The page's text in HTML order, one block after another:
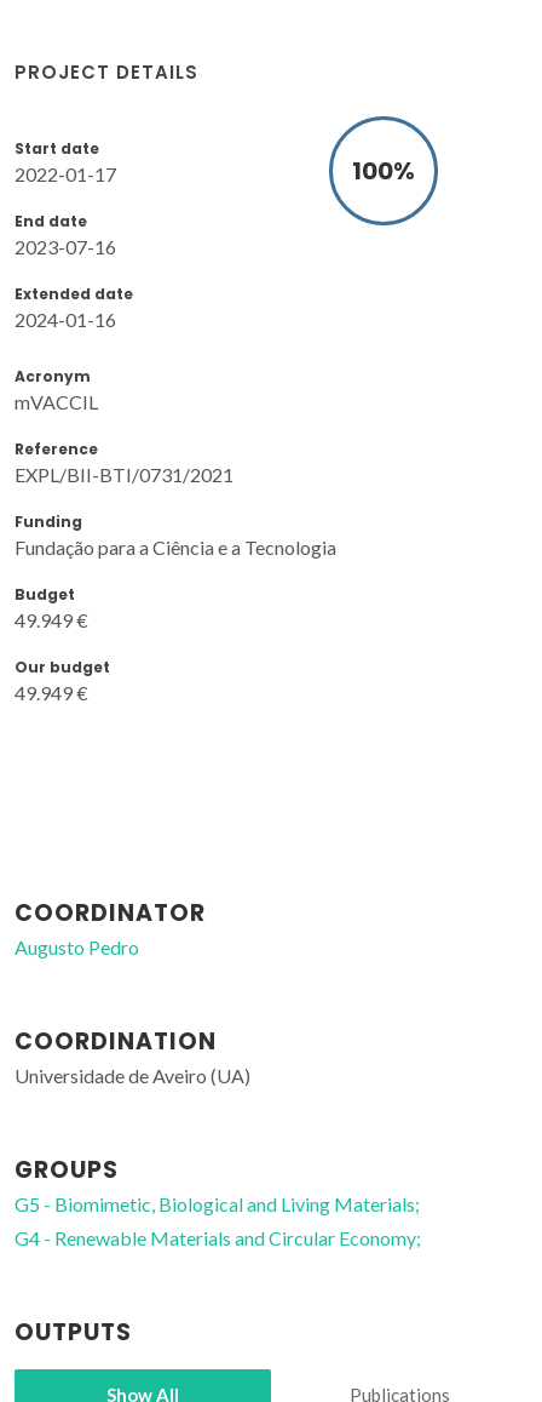
PROJECT DETAILS
Start date
2022-01-17
End date
2023-07-16
Extended date
2024-01-16
100%
Acronym
mVACCIL
Reference
EXPL/BII-BTI/0731/2021
Funding
Fundação para a Ciência e a Tecnologia
Budget
49.949 €
Our budget
49.949 €
COORDINATOR
Augusto Pedro
COORDINATION
Universidade de Aveiro (UA)
GROUPS
G5 - Biomimetic, Biological and Living Materials;
G4 - Renewable Materials and Circular Economy;
OUTPUTS
Show All Publications